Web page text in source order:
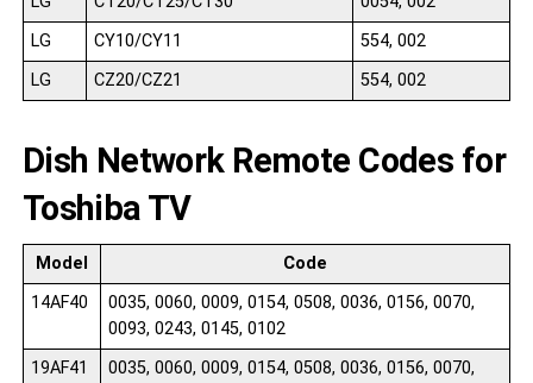
LG
CY10/CY11
554, 002
LG
CZ20/CZ21 554, 002
Dish Network Remote Codes for
Toshiba TV
Model
Code
14AF40
0035, 0060, 0009, 0154, 0508, 0036, 0156, 0070,
0093, 0243, 0145, 0102
19AF41
0035, 0060, 0009, 0154, 0508, 0036, 0156, 0070,